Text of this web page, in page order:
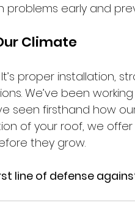
problems early and
Climate
It’s proper installation,
We’ve been
seen firsthand how
of your roof, we
they grow.
line of defense